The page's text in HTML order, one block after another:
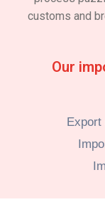
customs and
Our
Export